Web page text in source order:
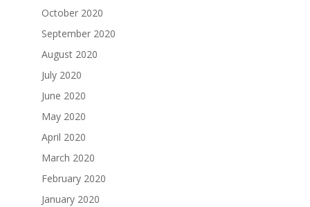
October 2020
September 2020
August 2020
July 2020
June 2020
May 2020
April 2020
March 2020
February 2020
January 2020